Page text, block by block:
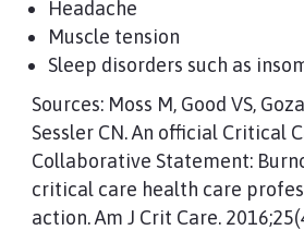
Headache
Muscle tension
Sleep disorders such as
Sources: Moss M, Good VS,
Sessler CN. An official Critical
Collaborative Statement:
critical care health care
action. Am J Crit Care.